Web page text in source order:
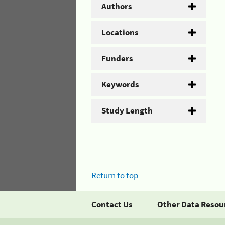
Authors
Locations
Funders
Keywords
Study Length
Return to top
Contact Us Other Data